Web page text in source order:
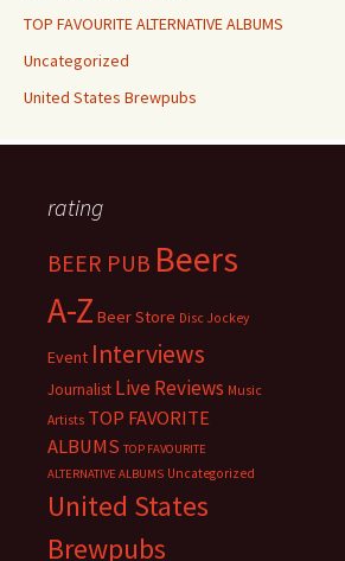
TOP FAVOURITE ALTERNATIVE ALBUMS
Uncategorized
United States Brewpubs
rating
BEER PUB Beers
A-Z Beer Store Disc Jockey
Event Interviews
Journalist Live Reviews Music
Artists TOP FAVORITE
ALBUMS TOP FAVOURITE
ALTERNATIVE ALBUMS Uncategorized
United States
Brewpubs